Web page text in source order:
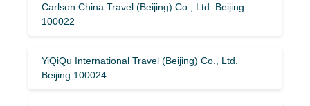
Carlson China Travel (Beijing) Co., Ltd. Beijing
100022
YiQiQu International Travel (Beijing) Co., Ltd.
Beijing 100024